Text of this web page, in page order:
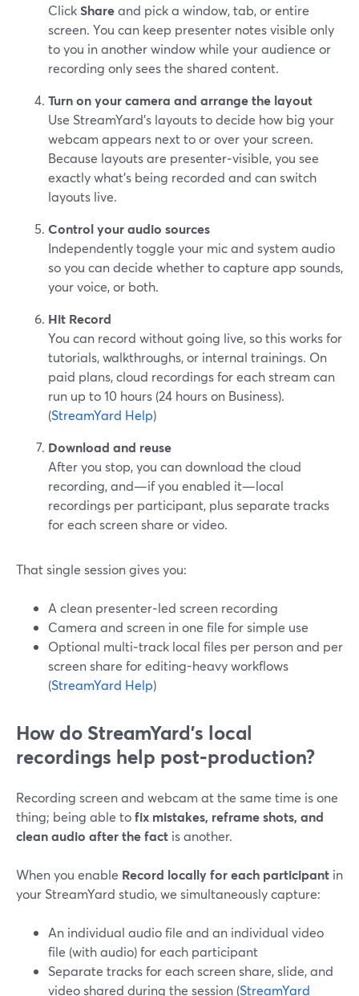
ClickShareand pick a window, tab, or entire
screen. You can keep presenter notes visible only
to you in another window while your audience or
recording only sees the shared content.
Turn on your camera and arrange the layout
Use StreamYard’s layouts to decide how big your
webcam appears next to or over your screen.
Because layouts are presenter‑visible, you see
exactly what’s being recorded and can switch
layouts live.
Control your audio sources
Independently toggle your mic and system audio
so you can decide whether to capture app sounds,
your voice, or both.
Hit Record
You can record without going live, so this works for
tutorials, walkthroughs, or internal trainings. On
paid plans, cloud recordings for each stream can
run up to 10 hours (24 hours on Business).
(StreamYard Help)
Download and reuse
After you stop, you can download the cloud
recording, and—if you enabled it—local
recordings per participant, plus separate tracks
for each screen share or video.
That single session gives you:
A clean presenter‑led screen recording
Camera and screen in one file for simple use
Optional multi‑track local files per person and per
screen share for editing-heavy workflows
(StreamYard Help)
How do StreamYard’s local
recordings help post‑production?
Recording screen and webcam at the same time is one
thing; being able tofix mistakes, reframe shots, and
clean audio after the fact is another.
When you enable Record locally for each participant in
your StreamYard studio, we simultaneously capture:
An individual audio file and an individual video
file (with audio) for each participant
Separate tracks for each screen share, slide, and
video shared during the session (StreamYard